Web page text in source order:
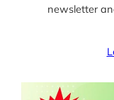
newsletter